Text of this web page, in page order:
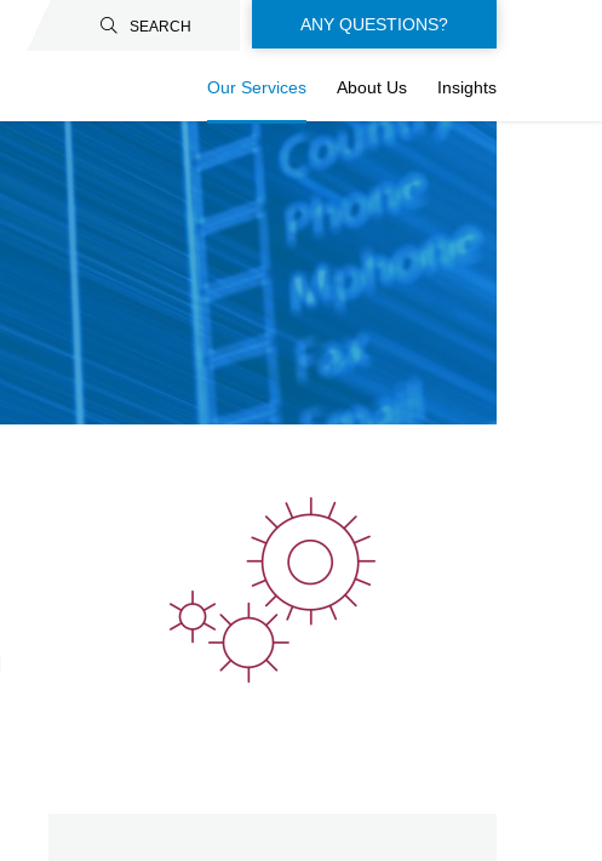
SEARCH
Floating-
buttons-
en
ANY QUESTIONS?
Our Services About Us Insights